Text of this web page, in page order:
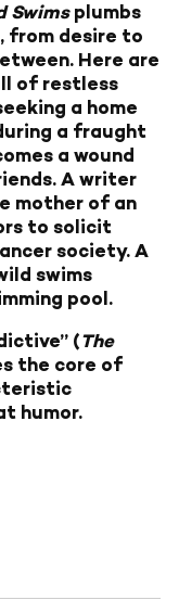
Swimsplumbs
from desire to
Here are
of restless
a home
a fraught
a wound
A writer
mother of an
to solicit
society. A
swims
pool.
(The
the core of
humor.